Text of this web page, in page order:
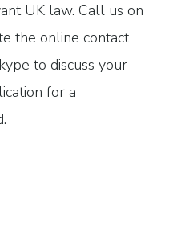
UK law. Call us on
the online contact
to discuss your
for a